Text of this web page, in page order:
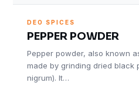
DEO SPICES
PEPPER POWDER
Pepper powder, also known
made by grinding dried black
nigrum). It…